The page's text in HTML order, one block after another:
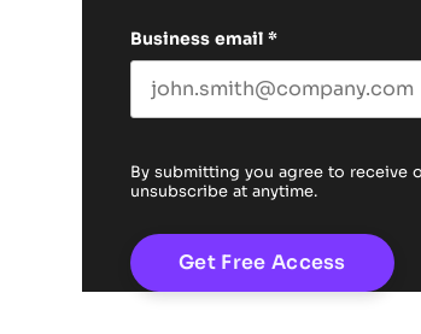
Business email *
By submitting you agree to receive
unsubscribe at anytime.